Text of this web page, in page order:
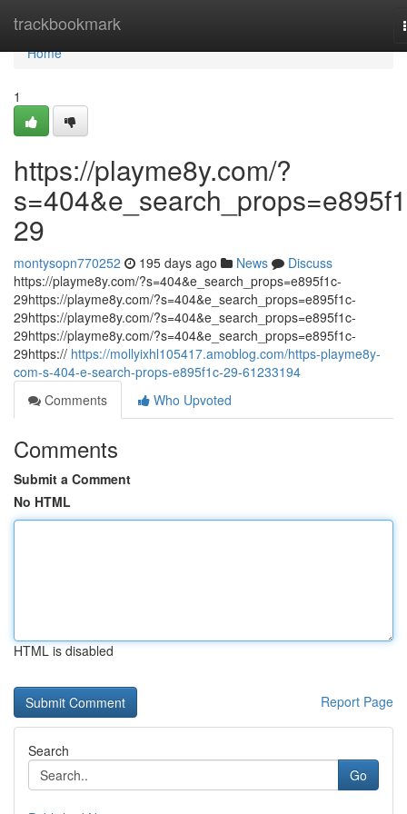
trackbookmark
Home
Home
1
https://playme8y.com/?
29
montysopn770252 195 days ago News
Discuss
https://playme8y.com/?s=404&e_search_props=e895f1c-
29https://playme8y.com/?s=404&e_search_props=e895f1c-
29https://playme8y.com/?s=404&e_search_props=e895f1c-
29https://playme8y.com/?s=404&e_search_props=e895f1c-
29https:// https://mollyixhl105417.amoblog.com/https-playme8y-
com-s-404-e-search-props-e895f1c-29-61233194
Comments
Who Upvoted
Comments
Submit a Comment
No HTML
HTML is disabled
Report Page
Search
Go